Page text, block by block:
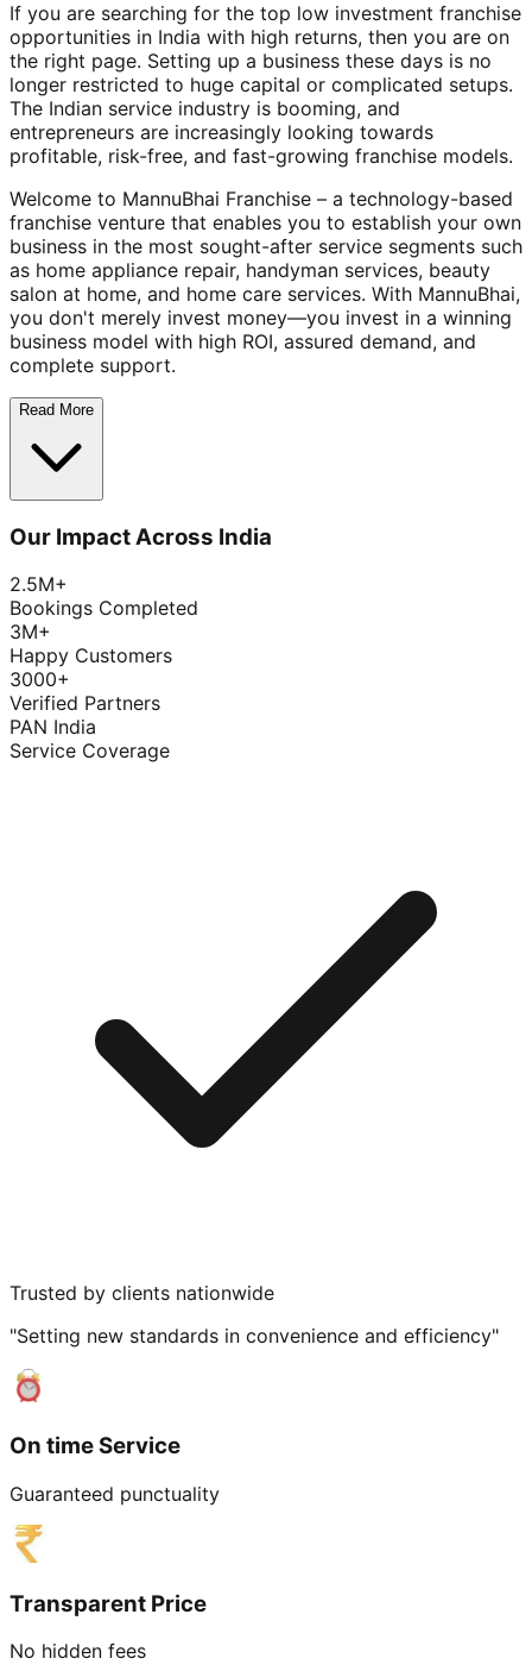
If you are searching for the top low investment franchise
opportunities in India with high returns, then you are on
the right page. Setting up a business these days is no
longer restricted to huge capital or complicated setups.
The Indian service industry is booming, and
entrepreneurs are increasingly looking towards
profitable, risk-free, and fast-growing franchise models.
Welcome to MannuBhai Franchise – a technology-based
franchise venture that enables you to establish your own
business in the most sought-after service segments such
as home appliance repair, handyman services, beauty
salon at home, and home care services. With MannuBhai,
you don't merely invest money—you invest in a winning
business model with high ROI, assured demand, and
complete support.
Read More
Our Impact Across India
2.5M+
Bookings Completed
3M+
Happy Customers
3000+
Verified Partners
PAN India
Service Coverage
Trusted by clients nationwide
"Setting new standards in convenience and efficiency"
On time Service
Guaranteed punctuality
Transparent Price
No hidden fees